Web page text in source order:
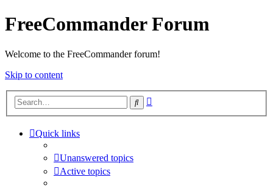
FreeCommander Forum
Welcome to the FreeCommander forum!
Skip to content
Search
Quick links
Unanswered topics
Active topics